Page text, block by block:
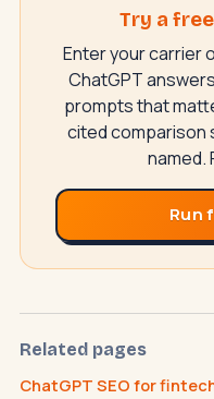
Try a
Enter your carrier
ChatGPT
prompts that
cited comparison
named.
Run
Related pages
ChatGPT SEO for
SwiftAppLab